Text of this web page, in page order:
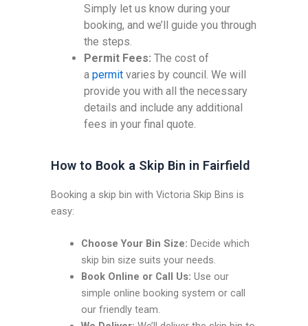
Simply let us know during your
booking, and we’ll guide you through
the steps.
Permit Fees: The cost of
apermit varies by council. We will
provide you with all the necessary
details and include any additional
fees in your final quote.
How to Book a Skip Bin in Fairfield
Booking a skip bin with Victoria Skip Bins is
easy:
Choose Your Bin Size: Decide which
skip bin size suits your needs.
Book Online or Call Us: Use our
simple online booking system or call
our friendly team.